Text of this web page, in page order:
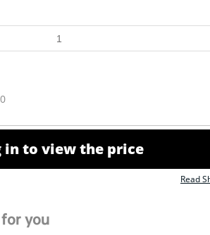
in to view the price
Read
you